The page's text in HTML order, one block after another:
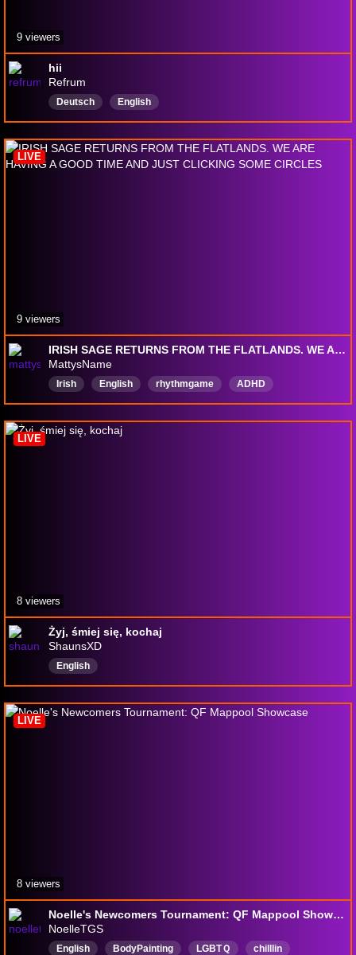
hii
Refrum
Deutsch English
9 viewers
IRISH SAGE RETURNS FROM THE FLATLANDS. WE ARE HAVING A GOOD TIME AND JUST CLICKING SOME CIRCLES
MattysName
Irish English rhythmgame ADHD
LIVE
9 viewers
Żyj, śmiej się, kochaj
ShaunsXD
English
LIVE
8 viewers
Noelle's Newcomers Tournament: QF Mappool Showcase
NoelleTGS
English BodyPainting LGBTＱ
chilllin
LIVE
8 viewers